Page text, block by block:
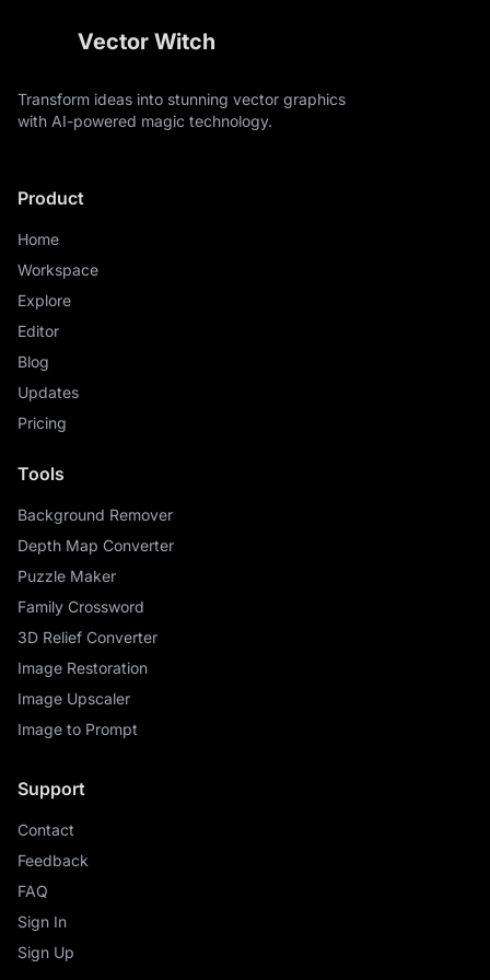
inner circle and does not cross into the numeral ring,
between the readable numeral border and the detailed
central wildlife illustration
Vector Witch
Transform ideas into stunning vector graphics
with AI-powered magic technology.
Product
Home
Workspace
Explore
Editor
Blog
Updates
Pricing
Tools
Background Remover
Depth Map Converter
Puzzle Maker
Family Crossword
3D Relief Converter
Image Restoration
Image Upscaler
Image to Prompt
Support
Contact
Feedback
FAQ
Sign In
Sign Up